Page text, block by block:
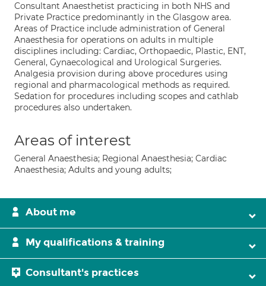
Consultant Anaesthetist practicing in both NHS and
Private Practice predominantly in the Glasgow area.
Areas of Practice include administration of General
Anaesthesia for operations on adults in multiple
disciplines including: Cardiac, Orthopaedic, Plastic, ENT,
General, Gynaecological and Urological Surgeries.
Analgesia provision during above procedures using
regional and pharmacological methods as required.
Sedation for procedures including scopes and cathlab
procedures also undertaken.
Areas of interest
General Anaesthesia; Regional Anaesthesia; Cardiac
Anaesthesia; Adults and young adults;
About me
My qualifications & training
Consultant's practices